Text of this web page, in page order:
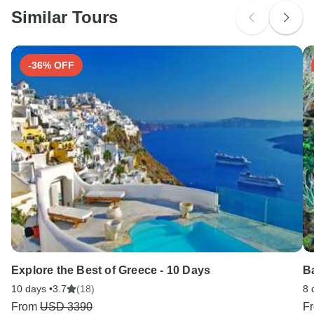
Search by country
Similar Tours
-36% OFF
Explore the Best of Greece - 10 Days
10 days •3.7 (18)
From USD 3390
8